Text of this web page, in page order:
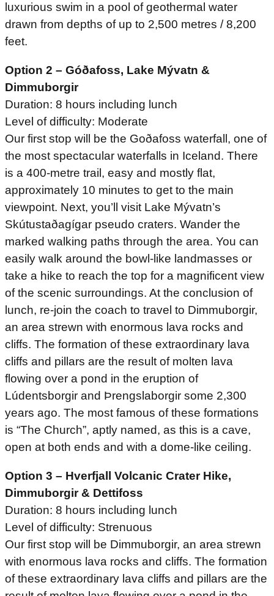
luxurious swim in a pool of geothermal water
drawn from depths of up to 2,500 metres / 8,200
feet.
Option 2 – Góðafoss, Lake Mývatn &
Dimmuborgir
Duration: 8 hours including lunch
Level of difficulty: Moderate
Our first stop will be the Goðafoss waterfall, one of
the most spectacular waterfalls in Iceland. There
is a 400-metre trail, easy and mostly flat,
approximately 10 minutes to get to the main
viewpoint. Next, you’ll visit Lake Mývatn’s
Skútustaðagígar pseudo craters. Wander the
marked walking paths through the area. You can
easily walk around the bowl-like landmasses or
take a hike to reach the top for a magnificent view
of the scenic surroundings. At the conclusion of
lunch, re-join the coach to travel to Dimmuborgir,
an area strewn with enormous lava rocks and
cliffs. The formation of these extraordinary lava
cliffs and pillars are the result of molten lava
flowing over a pond in the eruption of
Lúdentsborgir and Þrengslaborgir some 2,300
years ago. The most famous of these formations
is “The Church”, aptly named, as this is a cave,
open at both ends and with a dome-like ceiling.
Option 3 – Hverfjall Volcanic Crater Hike,
Dimmuborgir & Dettifoss
Duration: 8 hours including lunch
Level of difficulty: Strenuous
Our first stop will be Dimmuborgir, an area strewn
with enormous lava rocks and cliffs. The formation
of these extraordinary lava cliffs and pillars are the